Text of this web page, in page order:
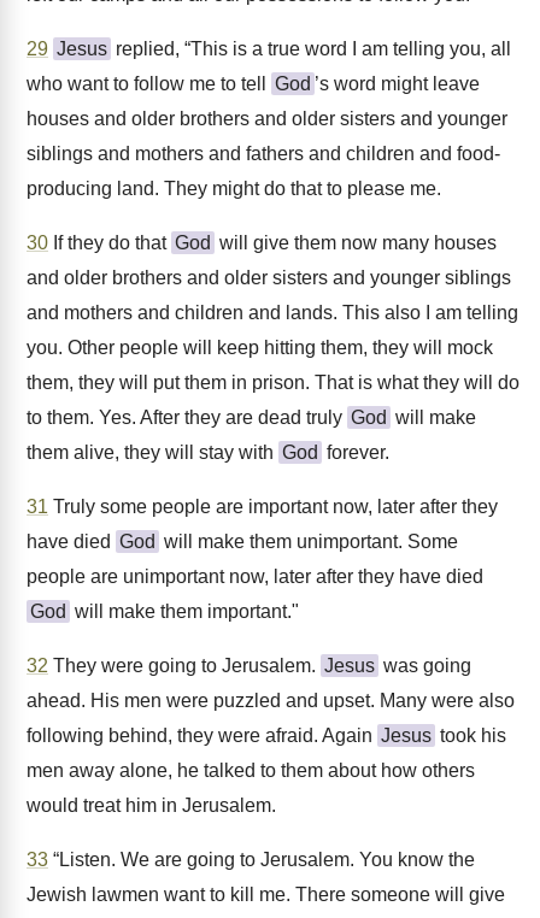
29 Jesus replied, “This is a true word I am telling you, all
who want to follow me to tell
God ’s word might leave
houses and older brothers and older sisters and younger
siblings and mothers and fathers and children and food-
producing land. They might do that to please me.
30 If they do that God will give them now many houses
and older brothers and older sisters and younger siblings
and mothers and children and lands. This also I am telling
you. Other people will keep hitting them, they will mock
them, they will put them in prison. That is what they will do
to them. Yes. After they are dead truly God will make
them alive, they will stay with God forever.
31 Truly some people are important now, later after they
have died God will make them unimportant. Some
people are unimportant now, later after they have died
God will make them important."
32 They were going to Jerusalem. Jesus was going
ahead. His men were puzzled and upset. Many were also
following behind, they were afraid. Again Jesus took his
men away alone, he talked to them about how others
would treat him in Jerusalem.
33 “Listen. We are going to Jerusalem. You know the
Jewish lawmen want to kill me. There someone will give